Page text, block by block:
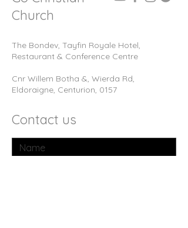
Church
The Bondev, Tayfin Royale Hotel,
Restaurant & Conference Centre
Cnr Willem Botha &, Wierda Rd,
Eldoraigne, Centurion, 0157
Contact us